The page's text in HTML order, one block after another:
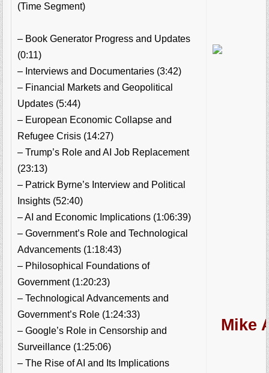
(Time Segment)
– Book Generator Progress and Updates
(0:11)
– Interviews and Documentaries (3:42)
– Financial Markets and Geopolitical
Updates (5:44)
– European Economic Collapse and
Refugee Crisis (14:27)
– Trump’s Role and AI Job Replacement
(23:13)
– Patrick Byrne’s Interview and Political
Insights (52:40)
– AI and Economic Implications (1:06:39)
– Government’s Role and Technological
Advancements (1:18:43)
– Philosophical Foundations of
Government (1:20:23)
– Technological Advancements and
Government’s Role (1:24:33)
– Google’s Role in Censorship and
Surveillance (1:25:06)
– The Rise of AI and Its Implications
Mike